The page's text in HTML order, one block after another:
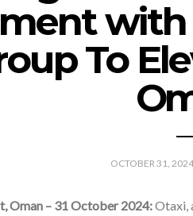
with
To
OCTOBER 31, 2024
Oman – 31 October 2024:Otaxi,